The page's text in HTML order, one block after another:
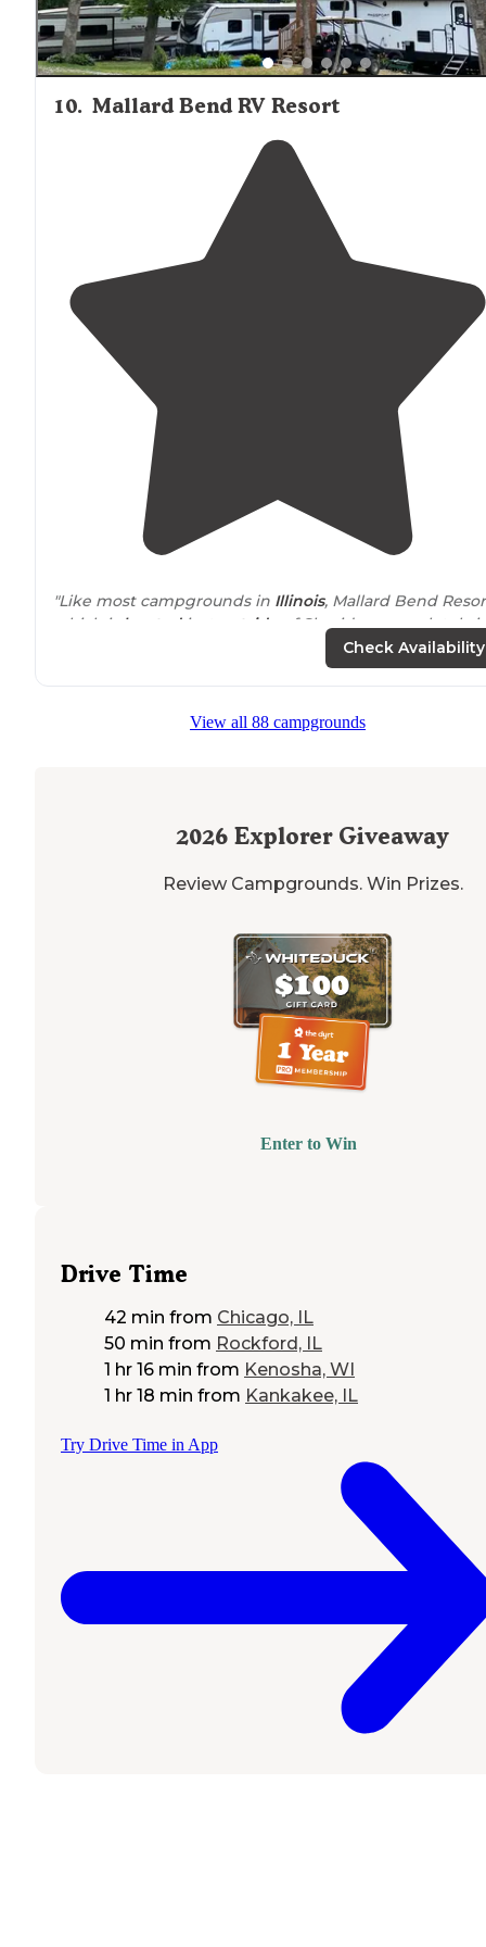
10. Mallard Bend RV Resort
"Like most campgrounds in Illinois, Mallard Bend
which is
locatedjust outside
of Sheridan, completely
seasonalcampground
(open April 15 until October 15) that"
Check Availability
View all 88 campgrounds
2026 Explorer Giveaway
Review Campgrounds. Win Prizes.
Enter to Win
Drive Time
42 min from Chicago, IL
50 min from Rockford, IL
1 hr 16 min from Kenosha, WI
1 hr 18 min from Kankakee, IL
Try Drive Time in App